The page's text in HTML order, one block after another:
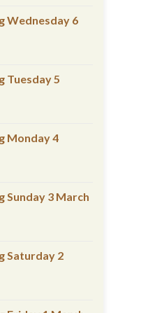
Wednesday 6
Tuesday 5
Monday 4
Sunday 3 March
Saturday 2